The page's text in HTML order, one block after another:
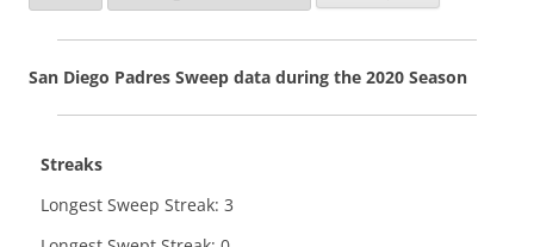
San Diego Padres Sweep data during the 2020 Season
Streaks
Longest Sweep Streak: 3